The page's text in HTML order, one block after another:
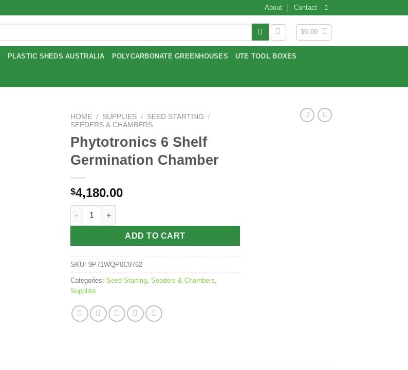
About Contact
$0.00
PLASTIC SHEDS AUSTRALIA POLYCARBONATE GREENHOUSES UTE TOOL BOXES
HOME / SUPPLIES / SEED STARTING
/
SEEDERS & CHAMBERS
Phytotronics 6 Shelf
Germination Chamber
$4,180.00
Phytotronics 6 Shelf Germination Chamber quantity
ADD TO CART
SKU: 9P71WQP0C9762
Categories: Seed Starting Seeders & Chambers
Supplies